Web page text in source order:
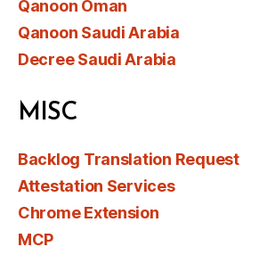
Qanoon Oman
Qanoon Saudi Arabia
Decree Saudi Arabia
MISC
Backlog Translation Request
Attestation Services
Chrome Extension
MCP